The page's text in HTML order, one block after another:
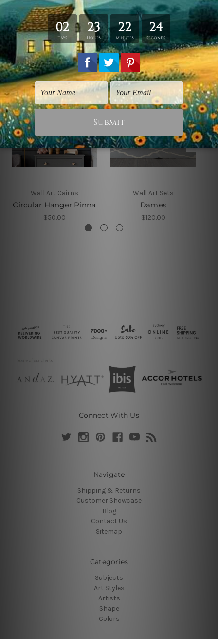
Related Products
Wall Art Cairns
Circular Hanger Pinna
$50.00
Wall Art Sets
Dames
$120.00
Connect With Us
Navigate
Shipping & Returns
Customer Showcase
Blog
Contact Us
Sitemap
Categories
Subjects
Art Styles
Artists
Shape
Colors